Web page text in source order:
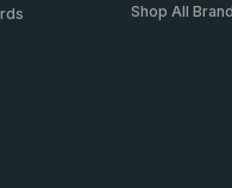
Guards
Shop All